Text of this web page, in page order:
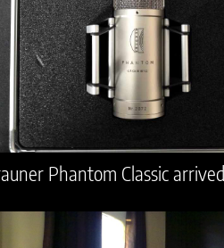
Phantom Classic arrived